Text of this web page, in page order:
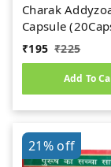
Charak
Capsule
₹195 ₹225
Add To
21%off